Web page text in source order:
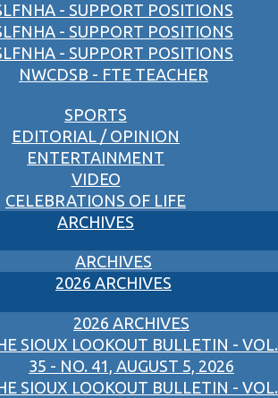
- SUPPORT POSITIONS
- SUPPORT POSITIONS
- SUPPORT POSITIONS
NWCDSB - FTE TEACHER
SPORTS
EDITORIAL / OPINION
ENTERTAINMENT
VIDEO
CELEBRATIONS OF LIFE
ARCHIVES
ARCHIVES
2026 ARCHIVES
2026 ARCHIVES
SIOUX LOOKOUT BULLETIN - VOL.
35 - NO. 41, AUGUST 5, 2026
SIOUX LOOKOUT BULLETIN - VOL.